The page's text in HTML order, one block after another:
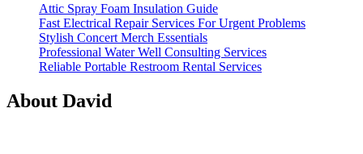
Attic Spray Foam Insulation Guide
Fast Electrical Repair Services For Urgent Problems
Stylish Concert Merch Essentials
Professional Water Well Consulting Services
Reliable Portable Restroom Rental Services
About David